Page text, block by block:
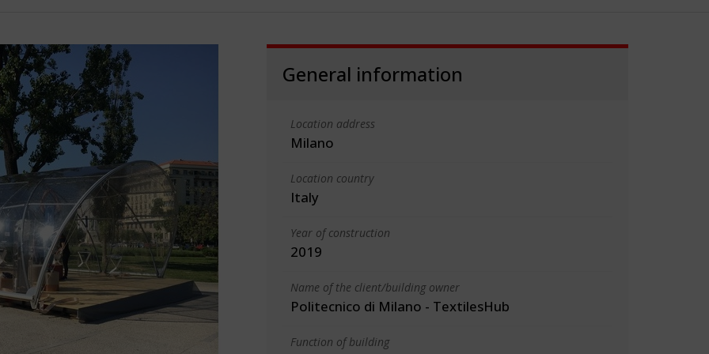
General information
Location address
Milano
Location country
Italy
Year of construction
2019
Name of the client/building owner
Politecnico di Milano - TextilesHub
Function of building